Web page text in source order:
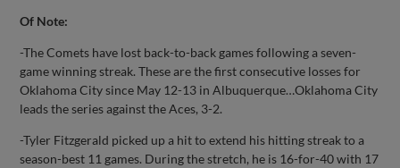
Of Note:
-The Comets have lost back-to-back games following a seven-
game winning streak. These are the first consecutive losses for
Oklahoma City since May 12-13 in Albuquerque…Oklahoma City
leads the series against the Aces, 3-2.
-Tyler Fitzgerald picked up a hit to extend his hitting streak to a
season-best 11 games. During the stretch, he is 16-for-40 with 17